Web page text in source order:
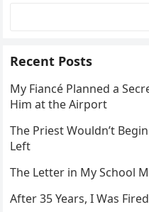
Recent Posts
My Fiancé Planned a
Him at the Airport
The Priest Wouldn’t
Left
The Letter in My School
After 35 Years, I Was